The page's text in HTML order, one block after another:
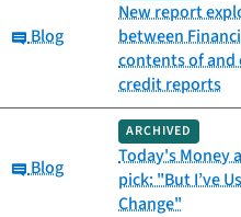
Category:
Blog
New report
between
contents of and
credit reports
Category:
Blog
ARCHIVED
Today's Money
pick: "But I’ve
Change"